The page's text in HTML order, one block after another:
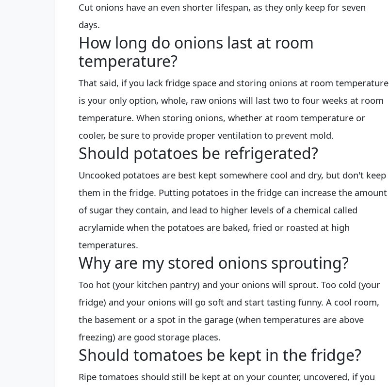
Cut onions have an even shorter lifespan, as they only keep for seven
days.
How long do onions last at room
temperature?
That said, if you lack fridge space and storing onions at room temperature
is your only option, whole, raw onions will last two to four weeks at room
temperature. When storing onions, whether at room temperature or
cooler, be sure to provide proper ventilation to prevent mold.
Should potatoes be refrigerated?
Uncooked potatoes are best kept somewhere cool and dry, but don't keep
them in the fridge. Putting potatoes in the fridge can increase the amount
of sugar they contain, and lead to higher levels of a chemical called
acrylamide when the potatoes are baked, fried or roasted at high
temperatures.
Why are my stored onions sprouting?
Too hot (your kitchen pantry) and your onions will sprout. Too cold (your
fridge) and your onions will go soft and start tasting funny. A cool room,
the basement or a spot in the garage (when temperatures are above
freezing) are good storage places.
Should tomatoes be kept in the fridge?
Ripe tomatoes should still be kept at on your counter, uncovered, if you